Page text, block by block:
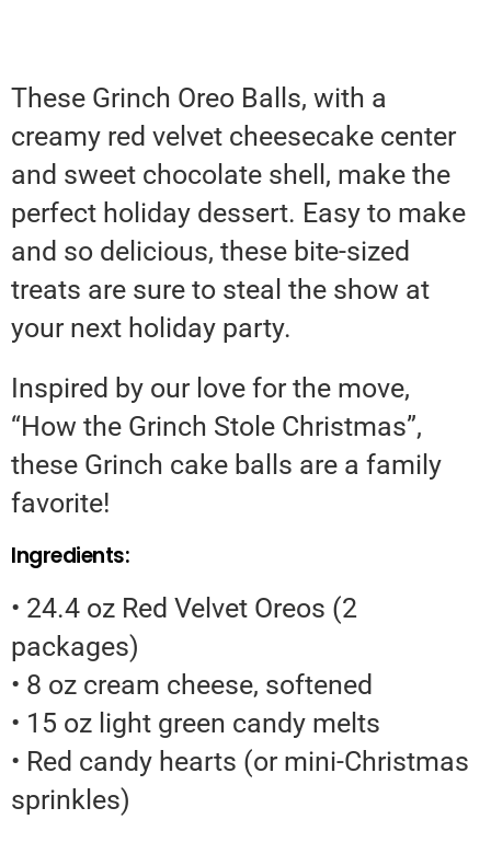
These Grinch Oreo Balls, with a
creamy red velvet cheesecake center
and sweet chocolate shell, make the
perfect holiday dessert. Easy to make
and so delicious, these bite-sized
treats are sure to steal the show at
your next holiday party.
Inspired by our love for the move,
“How the Grinch Stole Christmas”,
these Grinch cake balls are a family
favorite!
Ingredients:
• 24.4 oz Red Velvet Oreos (2
packages)
• 8 oz cream cheese, softened
• 15 oz light green candy melts
• Red candy hearts (or mini-Christmas
sprinkles)